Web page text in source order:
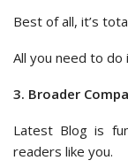
Best of all, it’s
All you need to do
3. Broader
Latest Blog is
readers like you.